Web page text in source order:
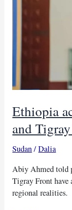
alliance
Ethiopia
and
Sudan/Dalia
Abiy Ahmed told
Tigray Front have
regional realities.